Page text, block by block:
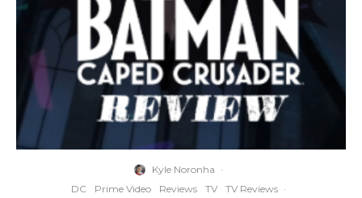
Kyle Noronha ·
DC
Prime Video Reviews TV TV Reviews ·